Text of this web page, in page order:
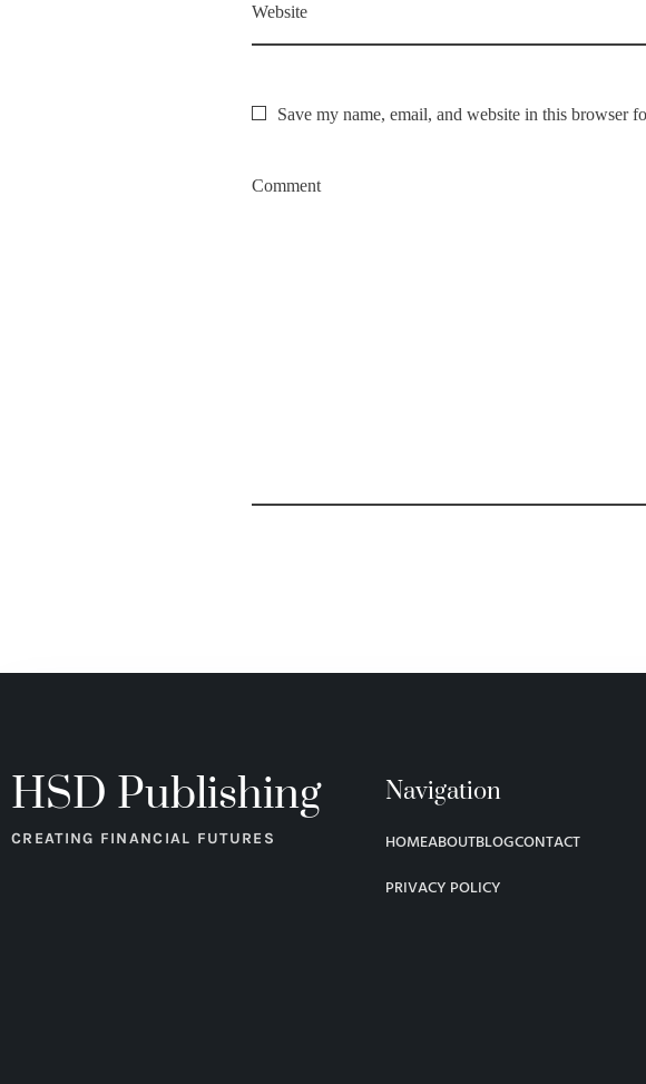
Website
Save my name, email, and website in this browser
Comment
HSD Publishing
CREATING FINANCIAL FUTURES
Navigation
HOMEABOUTBLOGCONTACT
PRIVACY POLICY